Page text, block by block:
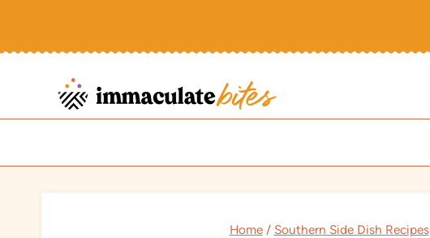
Home / Southern Side Dish Recipes